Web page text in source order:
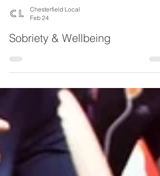
Feb 24
Sobriety & Wellbeing